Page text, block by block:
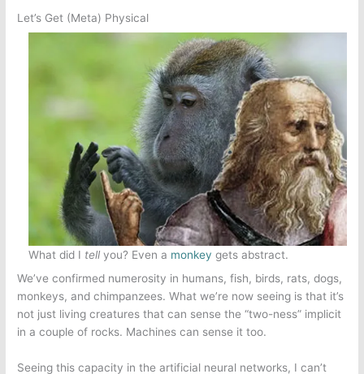
Let’s Get (Meta) Physical
What did I tellyou? Even a monkey gets abstract.
We’ve confirmed numerosity in humans, fish, birds, rats, dogs,
monkeys, and chimpanzees. What we’re now seeing is that it’s
not just living creatures that can sense the “two-ness” implicit
in a couple of rocks. Machines can sense it too.
Seeing this capacity in the artificial neural networks, I can’t